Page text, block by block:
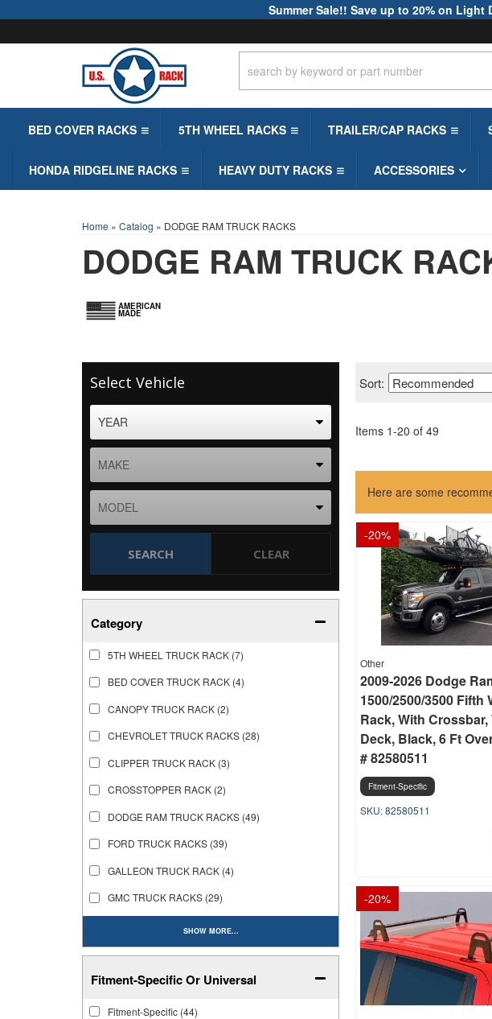
Summer Sale!! Save up to 20% on
BED COVER RACKS 5TH WHEEL RACKS TRAILER/CAP RACKS
HONDA RIDGELINE RACKS HEAVY DUTY RACKS ACCESSORIES
Home » Catalog » DODGE RAM TRUCK RACKS
DODGE RAM TRUCK
AMERICAN
MADE
Select Vehicle
SEARCH CLEAR
Fitment-Specific Or Universal
Fitment-Specific (44)
Category
5TH WHEEL TRUCK RACK (7)
BED COVER TRUCK RACK (4)
CANOPY TRUCK RACK (2)
CHEVROLET TRUCK RACKS (28)
CLIPPER TRUCK RACK (3)
CROSSTOPPER RACK (2)
DODGE RAM TRUCK RACKS (49)
FORD TRUCK RACKS (39)
GALLEON TRUCK RACK (4)
GMC TRUCK RACKS (29)
SHOW MORE...
Sort:
Items 1-20 of 49
Here are some
-20%
Other
2009-2026 Dodge
1500/2500/3500 Fifth
Rack, With
Deck, Black, 6 Ft
# 82580511
Fitment-Specific
82580511
-20%